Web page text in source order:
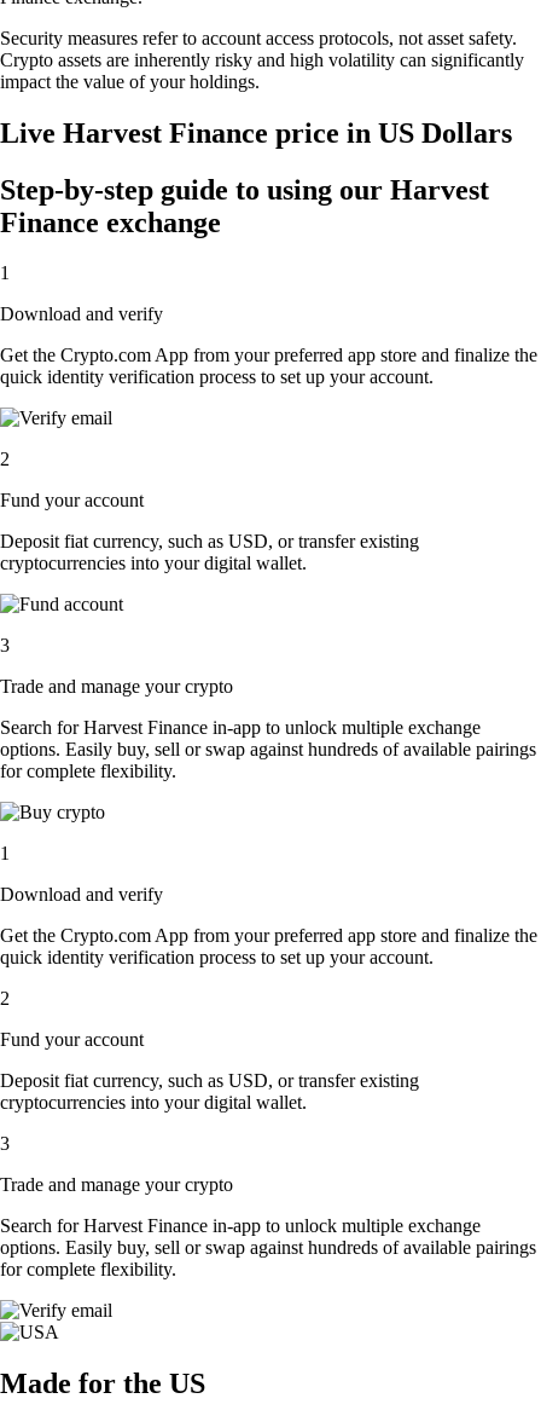
Security measures refer to account access protocols, not asset safety.
Crypto assets are inherently risky and high volatility can significantly
impact the value of your holdings.
Live Harvest Finance price in US Dollars
Step-by-step guide to using our Harvest
Finance exchange
1
Download and verify
Get the Crypto.com App from your preferred app store and finalize the
quick identity verification process to set up your account.
2
Fund your account
Deposit fiat currency, such as USD, or transfer existing
cryptocurrencies into your digital wallet.
3
Trade and manage your crypto
Search for Harvest Finance in-app to unlock multiple exchange
options. Easily buy, sell or swap against hundreds of available pairings
for complete flexibility.
1
Download and verify
Get the Crypto.com App from your preferred app store and finalize the
quick identity verification process to set up your account.
2
Fund your account
Deposit fiat currency, such as USD, or transfer existing
cryptocurrencies into your digital wallet.
3
Trade and manage your crypto
Search for Harvest Finance in-app to unlock multiple exchange
options. Easily buy, sell or swap against hundreds of available pairings
for complete flexibility.
Made for the US